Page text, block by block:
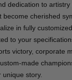
dedication to artistry
become cherished
in fully
to your
victory, corporate
made
unique story.